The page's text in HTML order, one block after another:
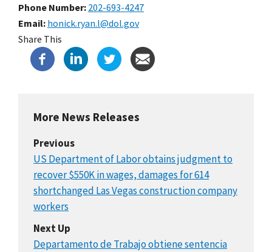
Phone Number 202-693-4247
Email honick.ryan.l@dol.gov
Share This
More News Releases
Previous
US Department of Labor obtains judgment to
recover $550K in wages, damages for 614
shortchanged Las Vegas construction company
workers
Next Up
Departamento de Trabajo obtiene sentencia